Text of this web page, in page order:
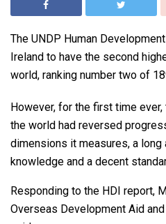
The UNDP Human
Ireland to have the second
world, ranking number two of
However, for the first time
the world had reversed
dimensions it measures, a
knowledge and a decent
Responding to the HDI report,
Overseas Development Aid and